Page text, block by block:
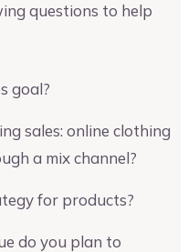
questions to help
goal?
sales: online clothing
a mix channel?
for products?
do you plan to